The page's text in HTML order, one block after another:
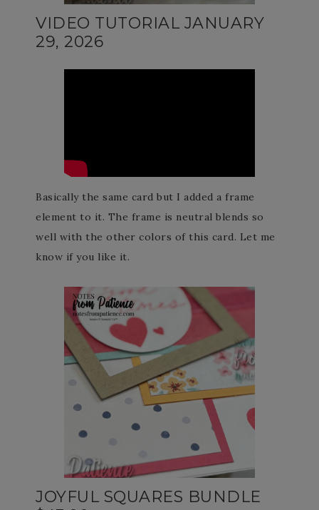
VIDEO TUTORIAL JANUARY
29, 2026
Basically the same card but I added a frame
element to it. The frame is neutral blends so
well with the other colors of this card. Let me
know if you like it.
JOYFUL SQUARES BUNDLE